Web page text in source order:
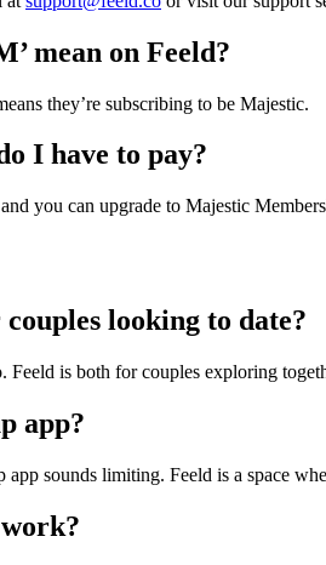
mean on Feeld?
they’re subscribing to be Majestic.
I have to pay?
you can upgrade to Majestic
looking to date?
Feeld is both for couples exploring
app?
app sounds limiting. Feeld is a space